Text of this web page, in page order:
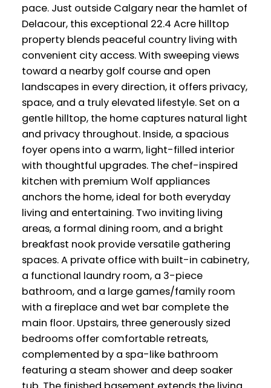
pace. Just outside Calgary near the hamlet of
Delacour, this exceptional 22.4 Acre hilltop
property blends peaceful country living with
convenient city access. With sweeping views
toward a nearby golf course and open
landscapes in every direction, it offers privacy,
space, and a truly elevated lifestyle. Set on a
gentle hilltop, the home captures natural light
and privacy throughout. Inside, a spacious
foyer opens into a warm, light-filled interior
with thoughtful upgrades. The chef-inspired
kitchen with premium Wolf appliances
anchors the home, ideal for both everyday
living and entertaining. Two inviting living
areas, a formal dining room, and a bright
breakfast nook provide versatile gathering
spaces. A private office with built-in cabinetry,
a functional laundry room, a 3-piece
bathroom, and a large games/family room
with a fireplace and wet bar complete the
main floor. Upstairs, three generously sized
bedrooms offer comfortable retreats,
complemented by a spa-like bathroom
featuring a steam shower and deep soaker